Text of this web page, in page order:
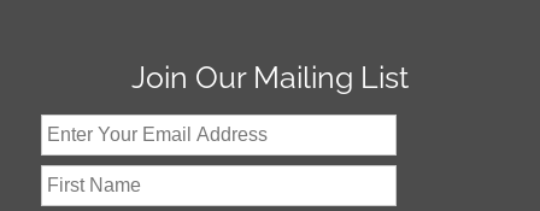
Join Our Mailing List